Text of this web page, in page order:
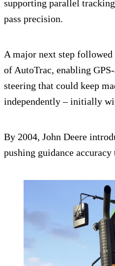
supporting parallel
pass precision.
A major next step
of AutoTrac, enabling
steering that could keep
independently – initially
By 2004, John Deere
pushing guidance accuracy